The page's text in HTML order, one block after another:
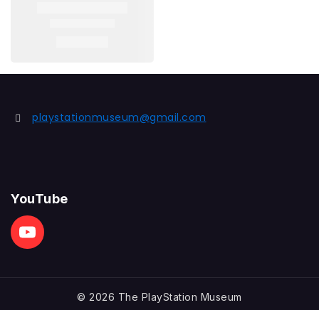
playstationmuseum@gmail.com
YouTube
© 2026 The PlayStation Museum